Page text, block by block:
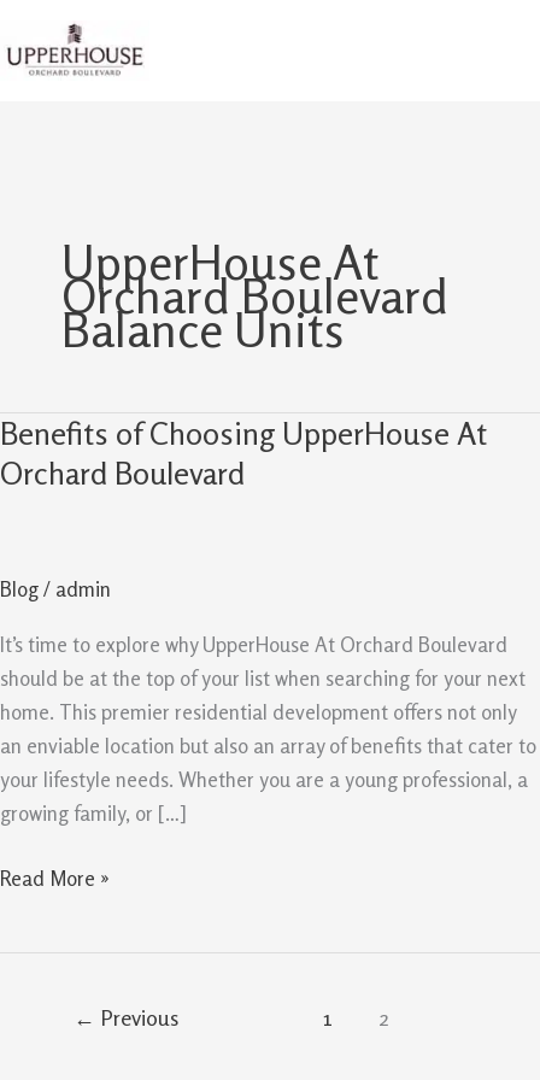
to
content
UpperHouse At
Orchard Boulevard
Balance Units
Benefits of Choosing UpperHouse At
Orchard Boulevard
Blog/ admin
It’s time to explore why UpperHouse At Orchard Boulevard
should be at the top of your list when searching for your next
home. This premier residential development offers not only
an enviable location but also an array of benefits that cater to
your lifestyle needs. Whether you are a young professional, a
growing family, or […]
Benefits
of
Orchard
Boulevard
Read More »
← Previous 1 2